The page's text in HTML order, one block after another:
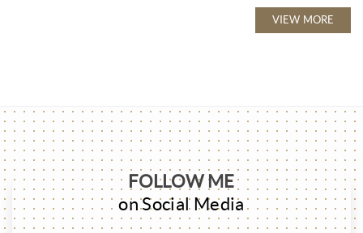
VIEW MORE
FOLLOW ME
on Social Media